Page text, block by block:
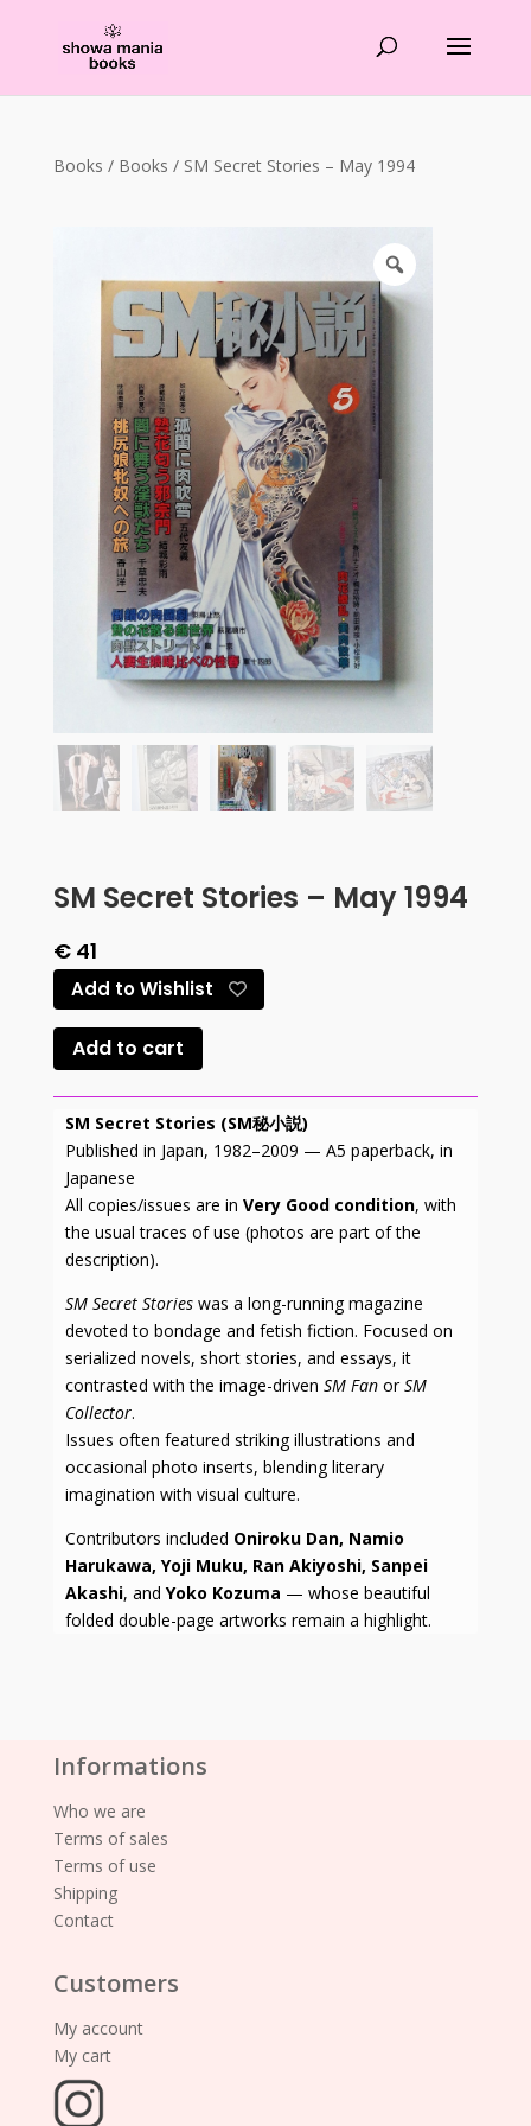
Books / Books / SM Secret Stories – May 1994
SM Secret Stories – May 1994
€41
Add to Wishlist
Add to cart
SM Secret Stories (SM秘小説)
Published in Japan, 1982–2009 — A5 paperback, in
Japanese
All copies/issues are in Very Good condition, with
the usual traces of use (photos are part of the
description).
SM Secret Storieswas a long-running magazine
devoted to bondage and fetish fiction. Focused on
serialized novels, short stories, and essays, it
contrasted with the image-driven SM FanorSM
Collector.
Issues often featured striking illustrations and
occasional photo inserts, blending literary
imagination with visual culture.
Contributors included Oniroku Dan, Namio
Harukawa, Yoji Muku, Ran Akiyoshi, Sanpei
Akashi, and Yoko Kozuma — whose beautiful
folded double-page artworks remain a highlight.
Informations
Who we are
Terms of sales
Terms of use
Shipping
Contact
Customers
My account
My cart